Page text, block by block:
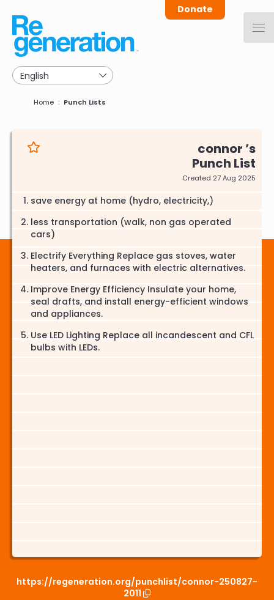
main
navigation
Donate
Breadcrumb
Home Punch Lists
connor
Punch List
Created 27 Aug 2025
save energy at home (hydro, electricity,)
less transportation (walk, non gas operated
cars)
Electrify Everything Replace gas stoves, water
heaters, and furnaces with electric alternatives.
Improve Energy Efficiency Insulate your home,
seal drafts, and install energy-efficient windows
and appliances.
Use LED Lighting Replace all incandescent and CFL
bulbs with LEDs.
https://regeneration.org/punchlist/connor-250827-
2011